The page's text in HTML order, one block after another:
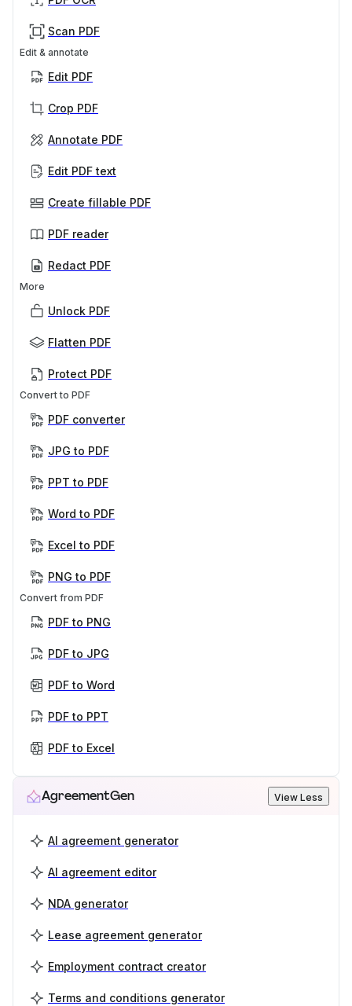
Scan PDF
Edit & annotate
Edit PDF
Crop PDF
Annotate PDF
Edit PDF text
Create fillable PDF
PDF reader
Redact PDF
More
Unlock PDF
Flatten PDF
Protect PDF
Convert to PDF
PDF converter
JPG to PDF
PPT to PDF
Word to PDF
Excel to PDF
PNG to PDF
Convert from PDF
PDF to PNG
PDF to JPG
PDF to Word
PDF to PPT
PDF to Excel
AgreementGen View Less
AI agreement generator
AI agreement editor
NDA generator
Lease agreement generator
Employment contract creator
Terms and conditions generator